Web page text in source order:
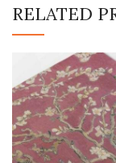
RELATED